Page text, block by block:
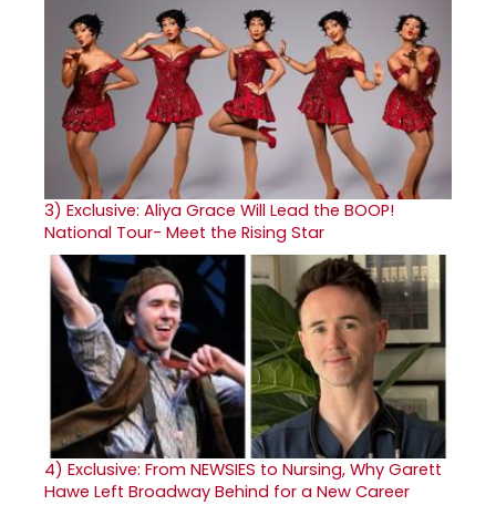
3) Exclusive: Aliya Grace Will Lead the BOOP!
National Tour- Meet the Rising Star
4) Exclusive: From NEWSIES to Nursing, Why Garett
Hawe Left Broadway Behind for a New Career